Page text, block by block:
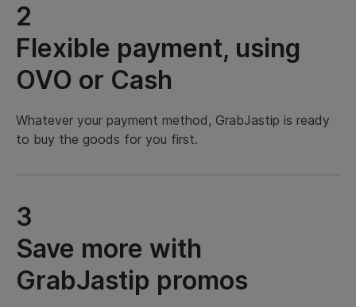
2
Flexible payment, using
OVO or Cash
Whatever your payment method, GrabJastip is ready
to buy the goods for you first.
3
Save more with
GrabJastip promos